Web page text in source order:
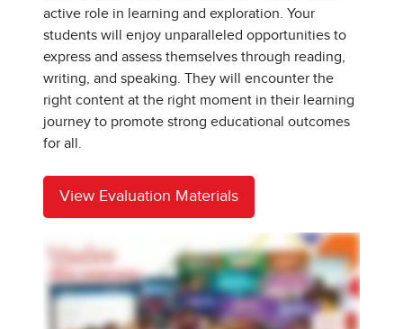
active role in learning and exploration. Your
students will enjoy unparalleled opportunities to
express and assess themselves through reading,
writing, and speaking. They will encounter the
right content at the right moment in their learning
journey to promote strong educational outcomes
for all.
View Evaluation Materials